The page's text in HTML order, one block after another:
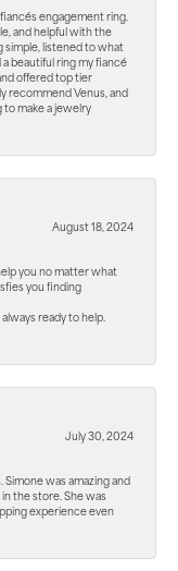
engagement ring.
and helpful with the
simple, listened to what
beautiful ring my fiancé
offered top tier
recommend Venus, and
to make a jewelry
August 18, 2024
you no matter what
you finding
ready to help.
July 30, 2024
Simone was amazing and
the store. She was
experience even